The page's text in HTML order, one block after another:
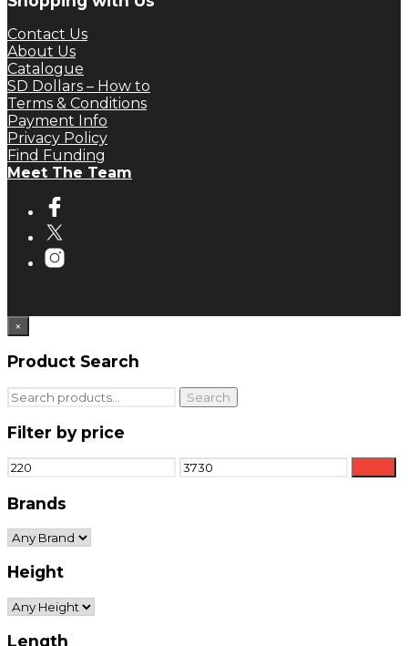
Contact Us
About Us
Catalogue
SD Dollars – How to
Terms & Conditions
Payment Info
Privacy Policy
Find Funding
Meet The Team
×
Product Search
Search
for:
Search
Filter by price
Min
price
Max
price
Brands
Height
Length